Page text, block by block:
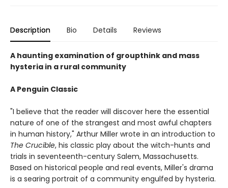
Description Bio Details Reviews
A haunting examination of groupthink and mass
hysteria in a rural community
A Penguin Classic
"I believe that the reader will discover here the essential
nature of one of the strangest and most awful chapters
in human history," Arthur Miller wrote in an introduction to
The Crucible, his classic play about the witch-hunts and
trials in seventeenth-century Salem, Massachusetts.
Based on historical people and real events, Miller's drama
is a searing portrait of a community engulfed by hysteria.